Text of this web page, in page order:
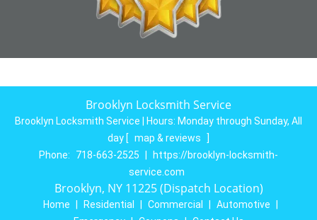
Brooklyn Locksmith Service
Brooklyn Locksmith Service | Hours: Monday through Sunday, All
day [ map & reviews
]
Phone:
718-663-2525
https://brooklyn-locksmith-
service.com
Brooklyn, NY 11225 (Dispatch Location)
Home Residential Commercial Automotive